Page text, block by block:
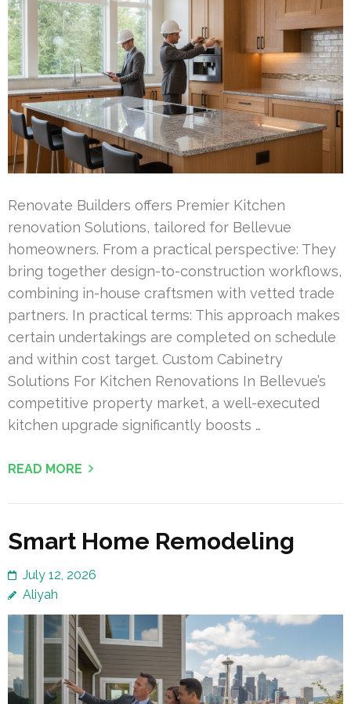
Renovate Builders offers Premier Kitchen
renovation Solutions, tailored for Bellevue
homeowners. From a practical perspective: They
bring together design-to-construction workflows,
combining in-house craftsmen with vetted trade
partners. In practical terms: This approach makes
certain undertakings are completed on schedule
and within cost target. Custom Cabinetry
Solutions For Kitchen Renovations In Bellevue’s
competitive property market, a well-executed
kitchen upgrade significantly boosts …
READ MORE
Smart Home Remodeling
July 12, 2026
Aliyah